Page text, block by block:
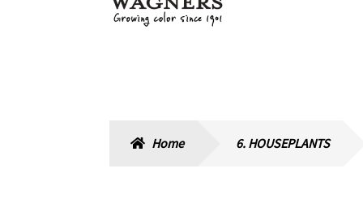
navigation
content
Home 6. HOUSEPLANTS